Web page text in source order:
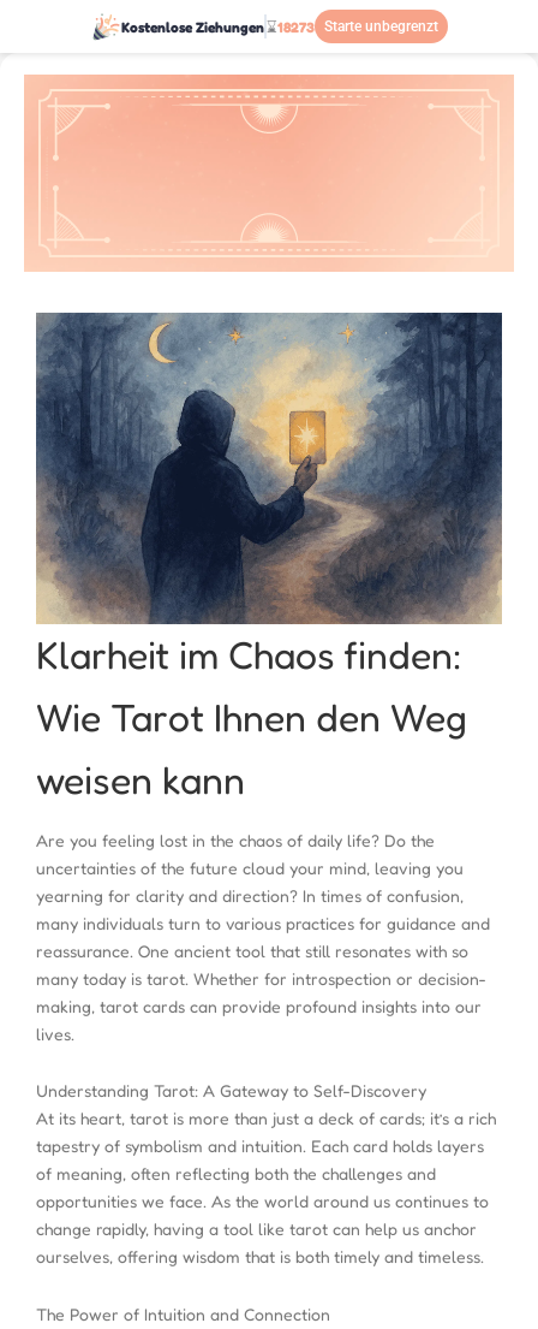
Kostenlose Ziehungen⌛18273 Starte unbegrenzt
Klarheit im Chaos finden:
Wie Tarot Ihnen den Weg
weisen kann
Are you feeling lost in the chaos of daily life? Do the
uncertainties of the future cloud your mind, leaving you
yearning for clarity and direction? In times of confusion,
many individuals turn to various practices for guidance and
reassurance. One ancient tool that still resonates with so
many today is tarot. Whether for introspection or decision-
making, tarot cards can provide profound insights into our
lives.
Understanding Tarot: A Gateway to Self-Discovery
At its heart, tarot is more than just a deck of cards; it’s a rich
tapestry of symbolism and intuition. Each card holds layers
of meaning, often reflecting both the challenges and
opportunities we face. As the world around us continues to
change rapidly, having a tool like tarot can help us anchor
ourselves, offering wisdom that is both timely and timeless.
The Power of Intuition and Connection